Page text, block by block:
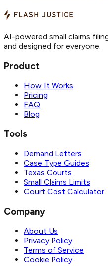
AI-powered small claims
and designed for everyone.
Product
How It Works
Pricing
FAQ
Blog
Tools
Demand Letters
Case Type Guides
Texas Courts
Small Claims Limits
Court Cost Calculator
Company
About Us
Privacy Policy
Terms of Service
Cookie Policy